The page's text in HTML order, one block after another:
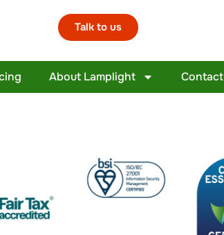
Talk to us
About Lamplight Contact